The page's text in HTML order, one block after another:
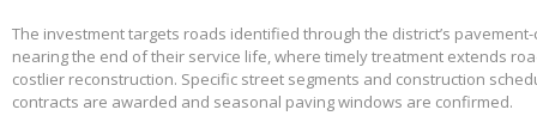
The investment targets roads identified through the district’s
nearing the end of their service life, where timely treatment extends
costlier reconstruction. Specific street segments and construction
contracts are awarded and seasonal paving windows are confirmed.